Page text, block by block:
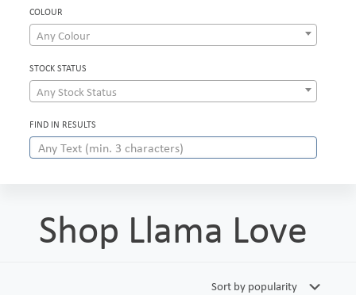
COLOUR
Any Colour
STOCK STATUS
Any Stock Status
FIND IN RESULTS
Shop Llama Love